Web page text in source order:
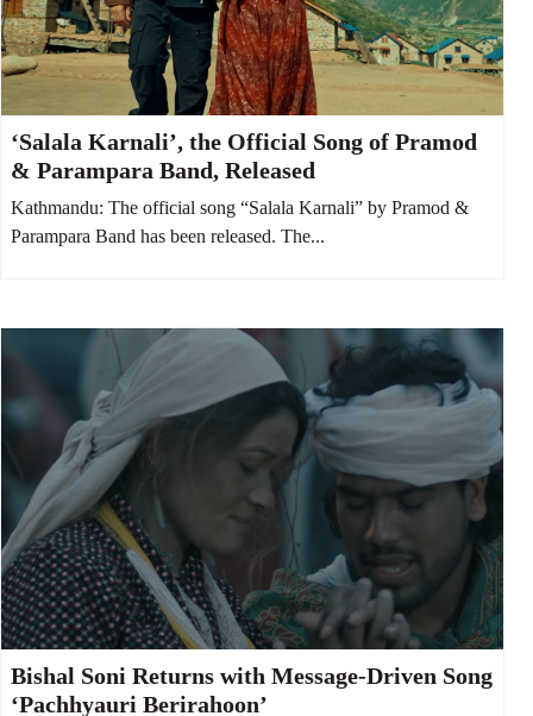
‘Salala Karnali’, the Official Song of Pramod
& Parampara Band, Released
Kathmandu: The official song “Salala Karnali” by Pramod &
Parampara Band has been released. The...
Bishal Soni Returns with Message-Driven Song
‘Pachhyauri Berirahoon’